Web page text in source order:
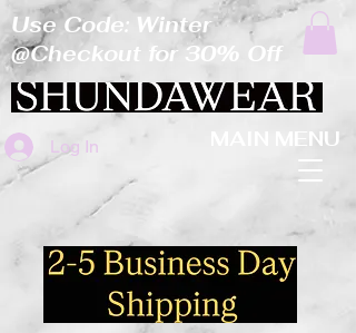
Log In MAIN MENU
Use Code: Winter
@Checkout for 30% Off